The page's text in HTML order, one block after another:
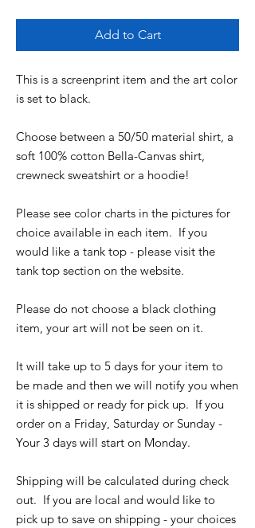
Add to Cart
This is a screenprint item and the art color
is set to black.
Choose between a 50/50 material shirt, a
soft 100% cotton Bella-Canvas shirt,
crewneck sweatshirt or a hoodie!
Please see color charts in the pictures for
choice available in each item. If you
would like a tank top - please visit the
tank top section on the website.
Please do not choose a black clothing
item, your art will not be seen on it.
It will take up to 5 days for your item to
be made and then we will notify you when
it is shipped or ready for pick up. If you
order on a Friday, Saturday or Sunday -
Your 3 days will start on Monday.
Shipping will be calculated during check
out. If you are local and would like to
pick up to save on shipping - your choices